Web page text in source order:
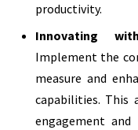
productivity.
Innovating
Implement the
measure and
capabilities. This
engagement